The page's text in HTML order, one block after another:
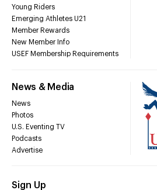
Young Riders
Emerging Athletes U21
Member Rewards
New Member Info
USEF Membership Requirements
News & Media
News
Photos
U.S. Eventing TV
Podcasts
Advertise
Sign Up